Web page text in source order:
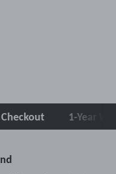
1-Year Warranty